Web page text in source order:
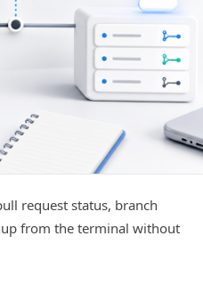
request status, branch
from the terminal without